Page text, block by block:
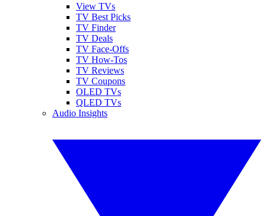
View TVs
TV Best Picks
TV Finder
TV Deals
TV Face-Offs
TV How-Tos
TV Reviews
TV Coupons
OLED TVs
QLED TVs
Audio Insights